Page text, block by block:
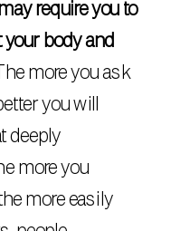
require you to
body and
more you ask
you will
deeply
more you
more easily